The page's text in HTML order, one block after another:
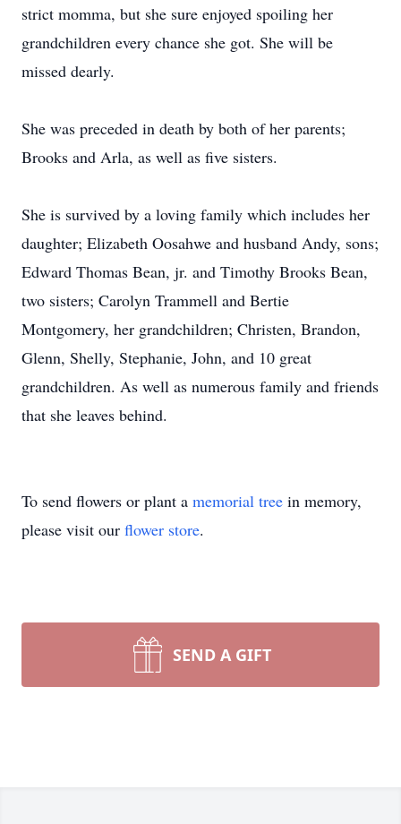
strict momma, but she sure enjoyed spoiling her
grandchildren every chance she got. She will be
missed dearly.
She was preceded in death by both of her parents;
Brooks and Arla, as well as five sisters.
She is survived by a loving family which includes her
daughter; Elizabeth Oosahwe and husband Andy, sons;
Edward Thomas Bean, jr. and Timothy Brooks Bean,
two sisters; Carolyn Trammell and Bertie
Montgomery, her grandchildren; Christen, Brandon,
Glenn, Shelly, Stephanie, John, and 10 great
grandchildren. As well as numerous family and friends
that she leaves behind.
To send flowers or plant a memorial tree in memory,
please visit our flower store.
SEND A GIFT